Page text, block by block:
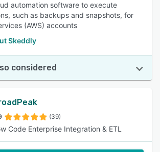
automation software to execute
such as backups and snapshots, for
(AWS) accounts
Skeddly
considered
(39)
Code Enterprise Integration & ETL